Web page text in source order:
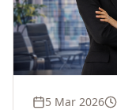
5 Mar 2026